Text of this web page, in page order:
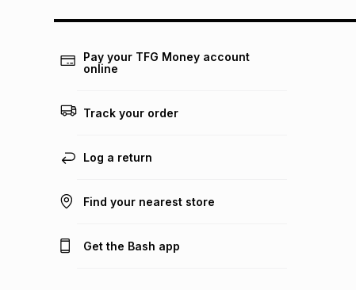
Pay your TFG Money account
online
Track your order
Log a return
Find your nearest store
Get the Bash app